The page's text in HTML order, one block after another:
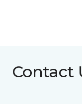
Contact